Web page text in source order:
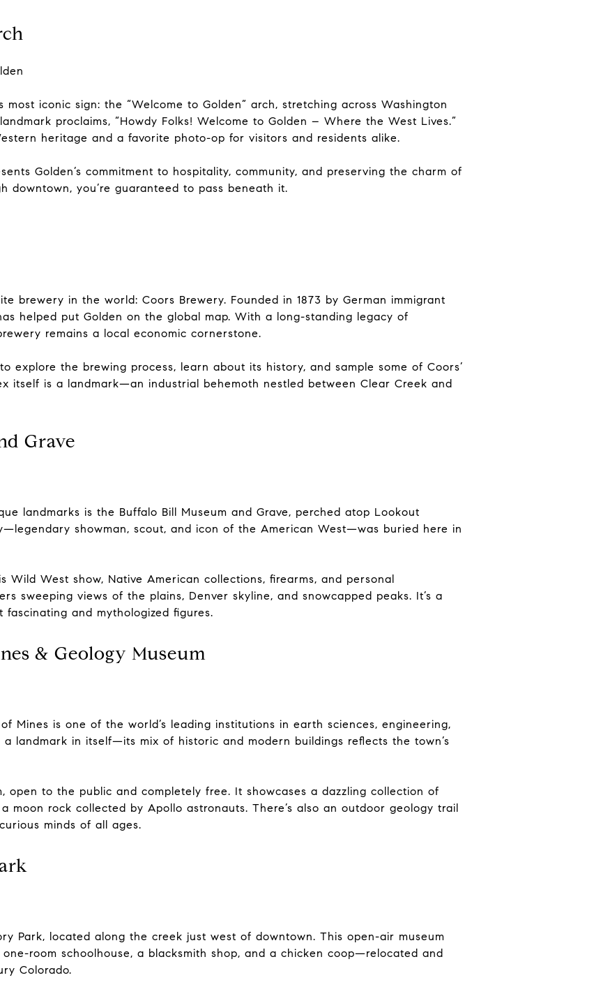
iconic sign: the “Welcome to Golden” arch, stretching across Washington
proclaims, “Howdy Folks! Welcome to Golden – Where the West Lives.”
heritage and a favorite photo-op for visitors and residents alike.
Golden’s commitment to hospitality, community, and preserving the charm of
downtown, you’re guaranteed to pass beneath it.
brewery in the world: Coors Brewery. Founded in 1873 by German immigrant
helped put Golden on the global map. With a long-standing legacy of
remains a local economic cornerstone.
explore the brewing process, learn about its history, and sample some of Coors’
itself is a landmark—an industrial behemoth nestled between Clear Creek and
Grave
landmarks is the Buffalo Bill Museum and Grave, perched atop Lookout
showman, scout, and icon of the American West—was buried here in
Wild West show, Native American collections, firearms, and personal
sweeping views of the plains, Denver skyline, and snowcapped peaks. It’s a
and mythologized figures.
& Geology Museum
Mines is one of the world’s leading institutions in earth sciences, engineering,
landmark in itself—its mix of historic and modern buildings reflects the town’s
open to the public and completely free. It showcases a dazzling collection of
moon rock collected by Apollo astronauts. There’s also an outdoor geology trail
minds of all ages.
Park, located along the creek just west of downtown. This open-air museum
room schoolhouse, a blacksmith shop, and a chicken coop—relocated and
Colorado.